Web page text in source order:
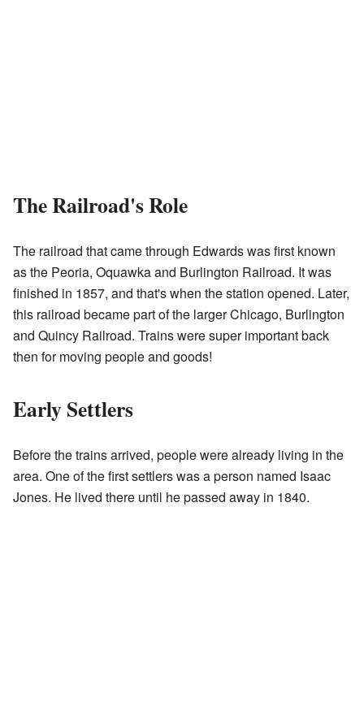
The Railroad's Role
The railroad that came through Edwards was first known
as the Peoria, Oquawka and Burlington Railroad. It was
finished in 1857, and that's when the station opened. Later,
this railroad became part of the larger Chicago, Burlington
and Quincy Railroad. Trains were super important back
then for moving people and goods!
Early Settlers
Before the trains arrived, people were already living in the
area. One of the first settlers was a person named Isaac
Jones. He lived there until he passed away in 1840.